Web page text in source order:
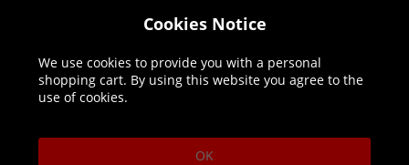
Helpline: 01344 404773
Open 9am-5pm UK time Monday to Friday,
excludes bank holidays.
Help Delivery
Cookies Notice
We use cookies to provide you with a personal
shopping cart. By using this website you agree to the
use of cookies.
OK